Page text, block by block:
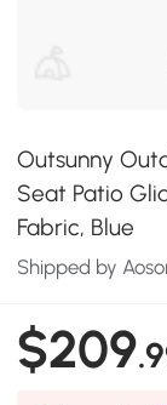
Outsunny
Seat Patio
Fabric, Blue
Shipped by
$209